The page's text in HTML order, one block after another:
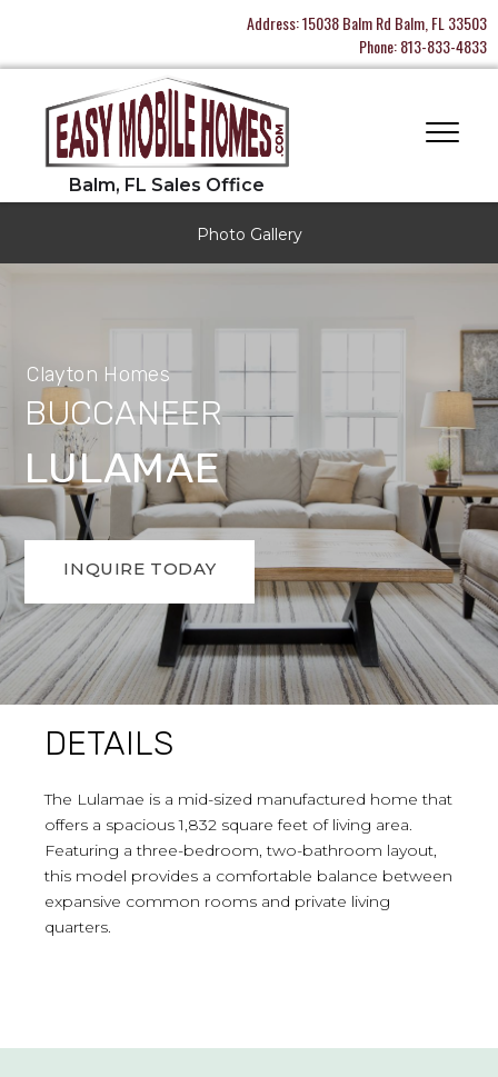
Address:15038 Balm Rd Balm, FL 33503
Phone:813-833-4833
Photo Gallery
Clayton Homes
BUCCANEER
LULAMAE
INQUIRE TODAY
DETAILS
The Lulamae is a mid-sized manufactured home that
offers a spacious 1,832 square feet of living area.
Featuring a three-bedroom, two-bathroom layout,
this model provides a comfortable balance between
expansive common rooms and private living
quarters.